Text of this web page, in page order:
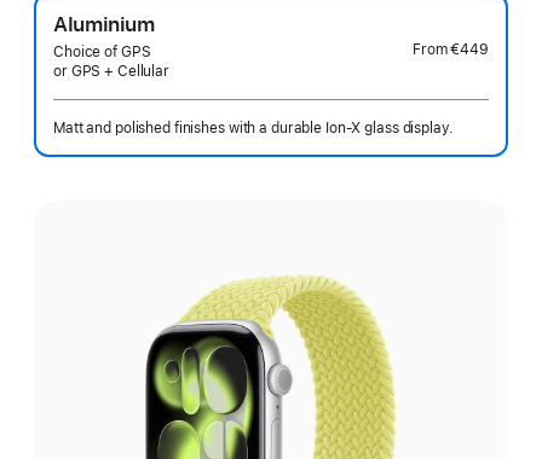
Aluminium
Choice of GPS
or GPS + Cellular
From€449
Matt and polished finishes with a durable Ion-X glass display.